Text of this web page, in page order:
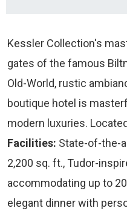
Kessler Collection's
gates of the famous
Old-World, rustic
boutique hotel is
modern luxuries.
Facilities: State-of-the-
2,200 sq. ft., Tudor-
accommodating up to
elegant dinner with